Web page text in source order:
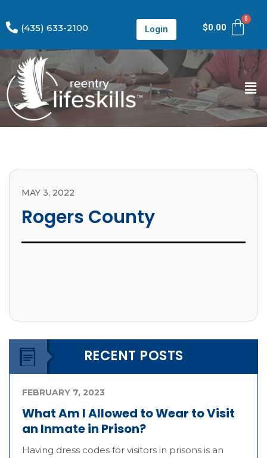
(435) 633-2100 Login $0.00
MAY 3, 2022
Rogers County
RECENT POSTS
What Am I Allowed to Wear to Visit
an Inmate in Prison?
FEBRUARY 7, 2023
Having dress codes for visitors in prisons is an